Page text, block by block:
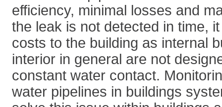
efficiency, minimal losses and
the leak is not detected in time,
costs to the building as internal
interior in general are not
constant water contact.
water pipelines in buildings